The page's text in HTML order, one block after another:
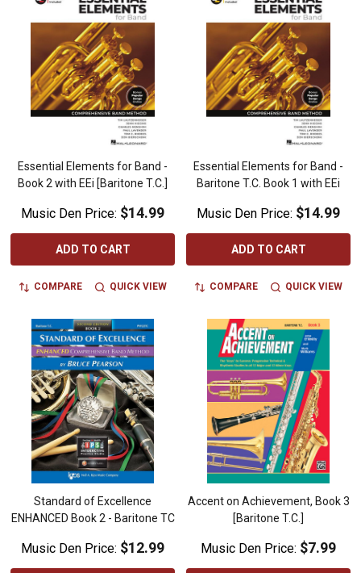
Essential Elements for Band -
Book 2 with EEi [Baritone T.C.]
Music Den Price: $14.99
ADD TO CART
COMPARE QUICK VIEW
Essential Elements for Band -
Baritone T.C. Book 1 with EEi
Music Den Price: $14.99
ADD TO CART
COMPARE QUICK VIEW
Standard of Excellence
ENHANCED Book 2 - Baritone TC
Music Den Price: $12.99
Accent on Achievement, Book 3
[Baritone T.C.]
Music Den Price: $7.99